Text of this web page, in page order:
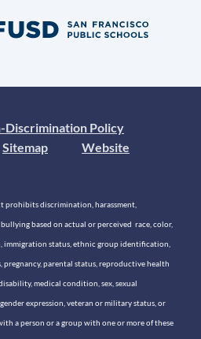
Discrimination Policy
Sitemap
Website
prohibits discrimination, harassment,
based on actual or perceived race, color,
status, ethnic group identification,
pregnancy, parental status, reproductive health
medical condition, sex, sexual
expression, veteran or military status, or
a person or a group with one or more of these